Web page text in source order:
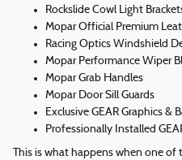
Rockslide Cowl Light
Mopar Official Premium
Racing Optics Windshield
Mopar Performance Wiper
Mopar Grab Handles
Mopar Door Sill Guards
Exclusive GEAR Graphics &
Professionally Installed
This is what happens when one